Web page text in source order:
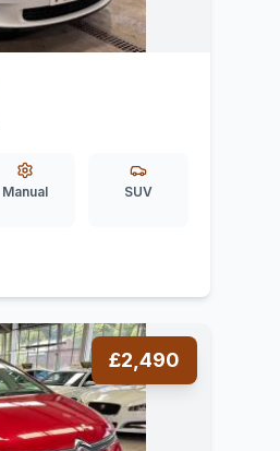
Manual SUV
£2,490